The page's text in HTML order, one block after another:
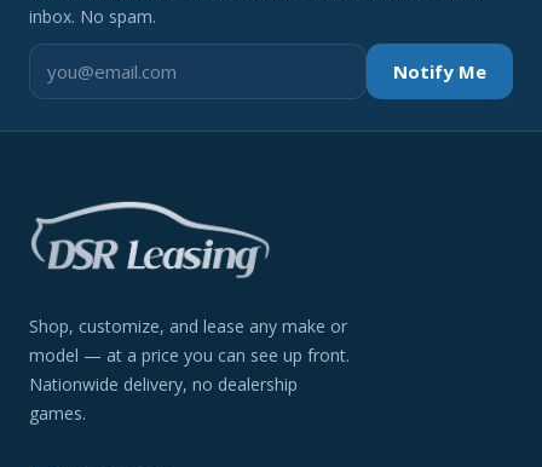
inbox. No spam.
Notify Me
Shop, customize, and lease any make or
model — at a price you can see up front.
Nationwide delivery, no dealership
games.